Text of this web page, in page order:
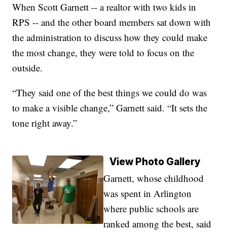
When Scott Garnett -- a realtor with two kids in
RPS -- and the other board members sat down with
the administration to discuss how they could make
the most change, they were told to focus on the
outside.
“They said one of the best things we could do was
to make a visible change,” Garnett said. “It sets the
tone right away.”
View Photo Gallery
Garnett, whose childhood
was spent in Arlington
where public schools are
ranked among the best, said